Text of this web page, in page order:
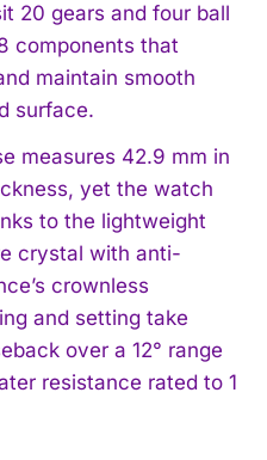
20 gears and four ball
components that
maintain smooth
surface.
measures 42.9 mm in
yet the watch
to the lightweight
crystal with anti-
crownless
and setting take
over a 12° range
resistance rated to 1